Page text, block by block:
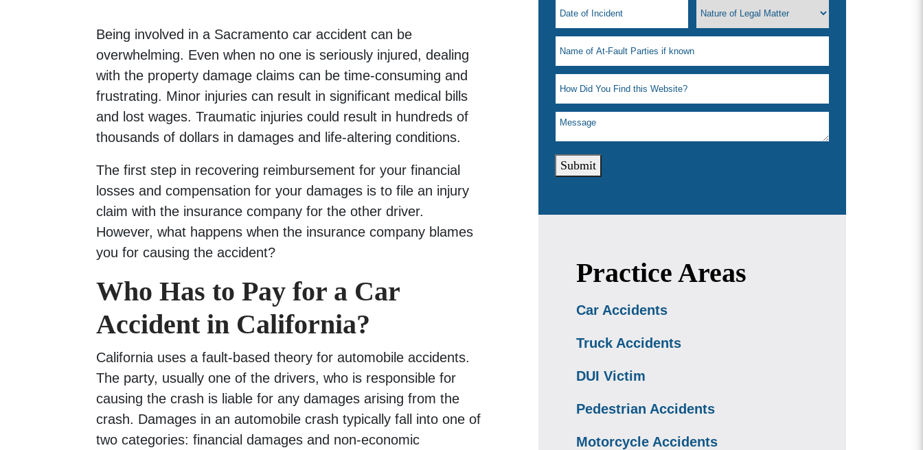
Being involved in a Sacramento car accident can be
overwhelming. Even when no one is seriously injured, dealing
with the property damage claims can be time-consuming and
frustrating. Minor injuries can result in significant medical bills
and lost wages. Traumatic injuries could result in hundreds of
thousands of dollars in damages and life-altering conditions.
The first step in recovering reimbursement for your financial
losses and compensation for your damages is to file an injury
claim with the insurance company for the other driver.
However, what happens when the insurance company blames
you for causing the accident?
Who Has to Pay for a Car
Accident in California?
California uses a fault-based theory for automobile accidents.
The party, usually one of the drivers, who is responsible for
causing the crash is liable for any damages arising from the
crash. Damages in an automobile crash typically fall into one of
two categories: financial damages and non-economic
Submit
Practice Areas
Car Accidents
Truck Accidents
DUI Victim
Pedestrian Accidents
Motorcycle Accidents